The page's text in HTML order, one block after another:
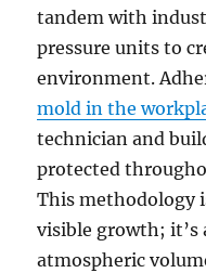
tandem with
pressure units to
environment.
mold in the
technician and
protected
This methodology
visible growth; it’s
atmospheric